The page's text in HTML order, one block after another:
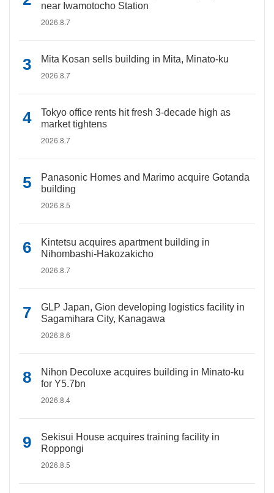
near Iwamotocho Station
2026.8.7
Mita Kosan sells building in Mita, Minato-ku
2026.8.7
Tokyo office rents hit fresh 3-decade high as
market tightens
2026.8.7
Panasonic Homes and Marimo acquire Gotanda
building
2026.8.5
Kintetsu acquires apartment building in
Nihombashi-Hakozakicho
2026.8.7
GLP Japan, Gion developing logistics facility in
Sagamihara City, Kanagawa
2026.8.6
Nihon Decoluxe acquires building in Minato-ku
for Y5.7bn
2026.8.4
Sekisui House acquires training facility in
Roppongi
2026.8.5